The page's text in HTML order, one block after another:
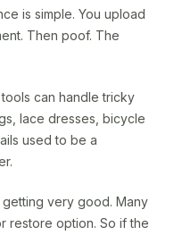
is simple. You upload
Then poof. The
can handle tricky
lace dresses, bicycle
used to be a
getting very good. Many
restore option. So if the